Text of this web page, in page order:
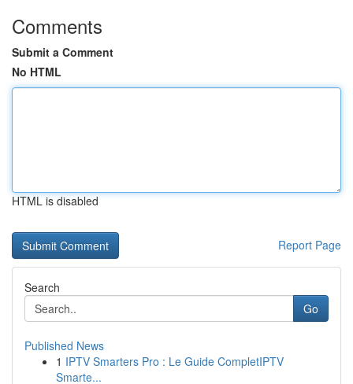
Comments
Submit a Comment
No HTML
HTML is disabled
Report Page
Search
Go
Published News
1 IPTV Smarters Pro : Le Guide CompletIPTV
Smarte...